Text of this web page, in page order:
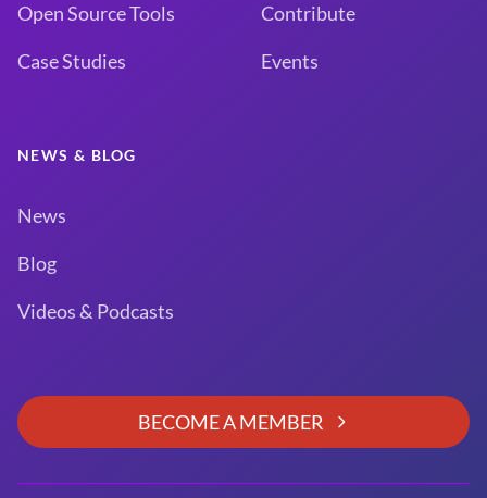
Open Source Tools
Case Studies
Contribute
Events
NEWS & BLOG
News
Blog
Videos & Podcasts
BECOME A MEMBER